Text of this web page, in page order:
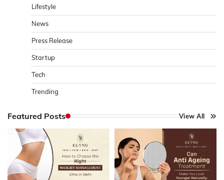
Lifestyle
News
Press Release
Startup
Tech
Trending
Featured Posts View All